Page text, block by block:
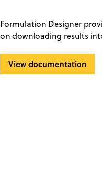
Formulation Designer
on downloading results
View documentation